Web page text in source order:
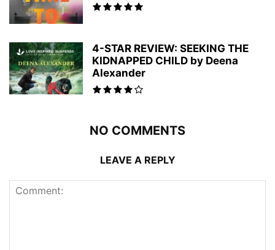
4-STAR REVIEW: SEEKING THE
KIDNAPPED CHILD by Deena
Alexander
NO COMMENTS
LEAVE A REPLY